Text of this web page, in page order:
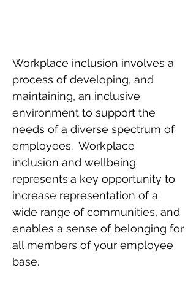
Workplace inclusion involves a
process of developing, and
maintaining, an inclusive
environment to support the
needs of a diverse spectrum of
employees. Workplace
inclusion and wellbeing
represents a key opportunity to
increase representation of a
wide range of communities, and
enables a sense of belonging for
all members of your employee
base.